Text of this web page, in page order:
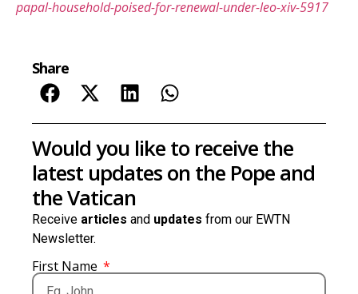
papal-household-poised-for-renewal-under-leo-xiv-5917
Share
Would you like to receive the
latest updates on the Pope and
the Vatican
Receive articles and updates from our EWTN
Newsletter.
First Name